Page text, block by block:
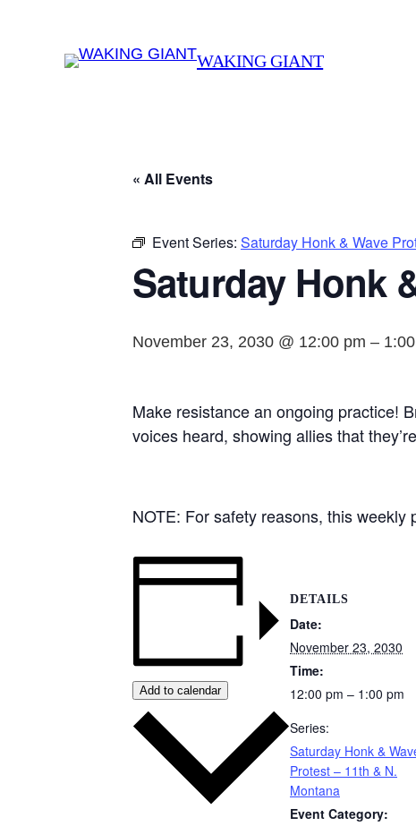
WAKING GIANT
« All Events
Event Series: Saturday Honk & Wave
Saturday Honk
November 23, 2030 @ 12:00 pm –
Make resistance an ongoing practice!
voices heard, showing allies that
NOTE: For safety reasons, this
Add to calendar
DETAILS
Date:
November 23, 2030
Time:
12:00 pm – 1:00 pm
Series:
Saturday Honk &
Protest – 11th & N.
Montana
Event Category: